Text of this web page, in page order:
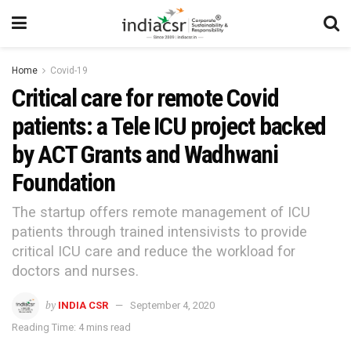
Home Covid-19
Critical care for remote Covid
patients: a Tele ICU project backed
by ACT Grants and Wadhwani
Foundation
The startup offers remote management of ICU
patients through trained intensivists to provide
critical ICU care and reduce the workload for
doctors and nurses.
by INDIA CSR
September 4, 2020
Reading Time: 4 mins read